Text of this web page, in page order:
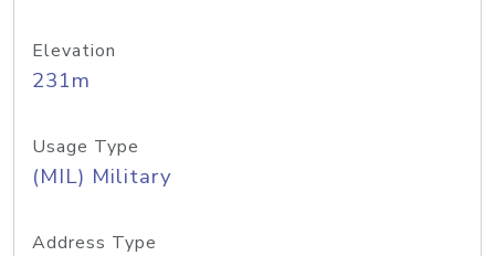
Elevation
231m
Usage Type
(MIL) Military
Address Type